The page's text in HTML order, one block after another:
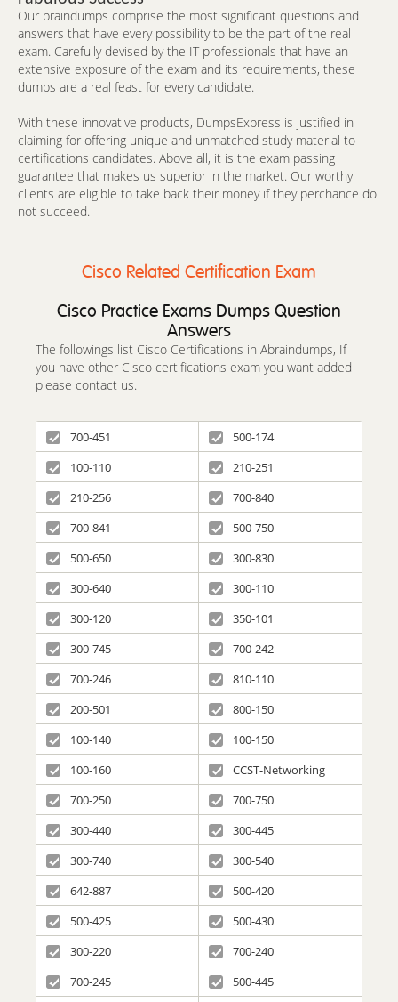
Our braindumps comprise the most significant questions and
answers that have every possibility to be the part of the real
exam. Carefully devised by the IT professionals that have an
extensive exposure of the exam and its requirements, these
dumps are a real feast for every candidate.
With these innovative products, DumpsExpress is justified in
claiming for offering unique and unmatched study material to
certifications candidates. Above all, it is the exam passing
guarantee that makes us superior in the market. Our worthy
clients are eligible to take back their money if they perchance do
not succeed.
Cisco Related Certification Exam
Cisco Practice Exams Dumps Question
Answers
The followings list Cisco Certifications in Abraindumps, If
you have other Cisco certifications exam you want added
please contact us.
700-451
500-174
100-110
210-251
210-256
700-840
700-841
500-750
500-650
300-830
300-640
300-110
300-120
350-101
300-745
700-242
700-246
810-110
200-501
800-150
100-140
100-150
100-160
CCST-Networking
700-250
700-750
300-440
300-445
300-740
300-540
642-887
500-420
500-425
500-430
300-220
700-240
700-245
500-445